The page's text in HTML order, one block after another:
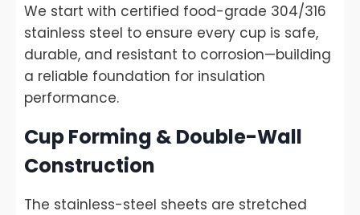
We start with certified food-grade 304/316
stainless steel to ensure every cup is safe,
durable, and resistant to corrosion—building
a reliable foundation for insulation
performance.
Cup Forming & Double-Wall
Construction
The stainless-steel sheets are stretched